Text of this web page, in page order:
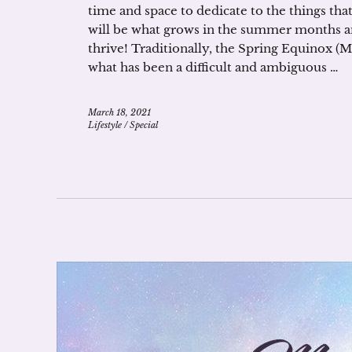
time and space to dedicate to the things
will be what grows in the summer months
thrive! Traditionally, the Spring Equinox
what has been a difficult and ambiguous …
March 18, 2021
Lifestyle /Special